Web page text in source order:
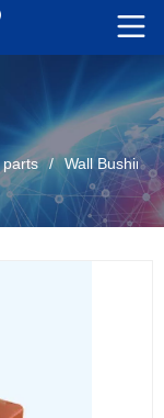
parts / Wall Bushing